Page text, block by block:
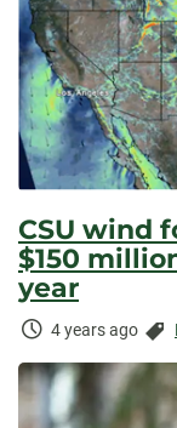
CSU wind
$150
year
Time
4 years ago